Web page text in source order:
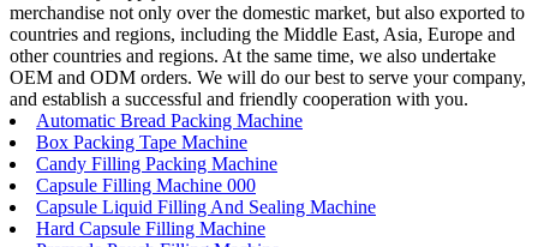
merchandise not only over the domestic market, but also exported to
countries and regions, including the Middle East, Asia, Europe and
other countries and regions. At the same time, we also undertake
OEM and ODM orders. We will do our best to serve your company,
and establish a successful and friendly cooperation with you.
Automatic Bread Packing Machine
Box Packing Tape Machine
Candy Filling Packing Machine
Capsule Filling Machine 000
Capsule Liquid Filling And Sealing Machine
Hard Capsule Filling Machine